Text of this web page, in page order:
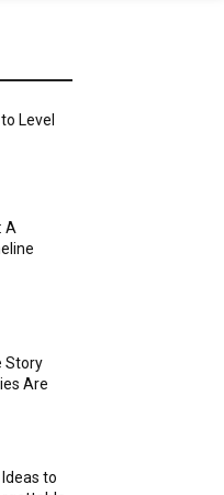
Level
A
Story
Are
to